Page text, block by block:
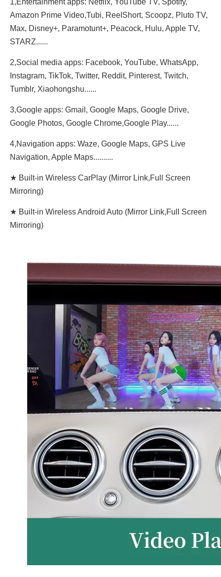
1,Entertainment apps: Netflix, YouTube TV, Spotify,
Amazon Prime Video,Tubi, ReeIShort, Scoopz, Pluto TV,
Max, Disney+, Paramotunt+, Peacock, Hulu, Apple TV,
STARZ......
2,Social media apps: Facebook, YouTube, WhatsApp,
Instagram, TikTok, Twitter, Reddit, Pinterest, Twitch,
Tumblr, Xiaohongshu......
3,Google apps: Gmail, Google Maps, Google Drive,
Google Photos, Google Chrome,Google Play......
4,Navigation apps: Waze, Google Maps, GPS Live
Navigation, Apple Maps..........
★ Built-in Wireless CarPlay (Mirror Link,Full Screen
Mirroring)
★ Built-in Wireless Android Auto (Mirror Link,Full Screen
Mirroring)